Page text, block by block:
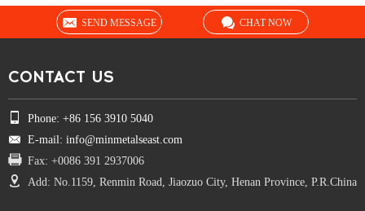
SEND MESSAGE CHAT NOW
CONTACT US
Phone: +86 156 3910 5040
E-mail: info@minmetalseast.com
Fax: +0086 391 2937006
Add: No.1159, Renmin Road, Jiaozuo City, Henan Province, P.R.China